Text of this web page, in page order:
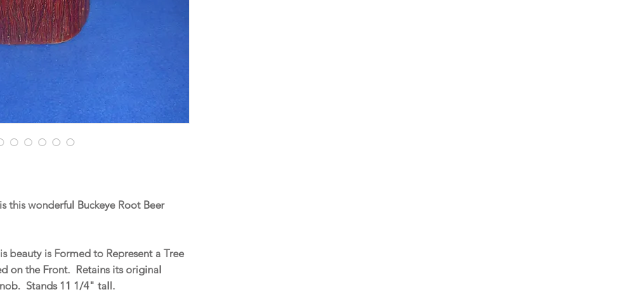
this wonderful Buckeye Root Beer
beauty is Formed to Represent a Tree
on the Front. Retains its original
Stands 11 1/4" tall.